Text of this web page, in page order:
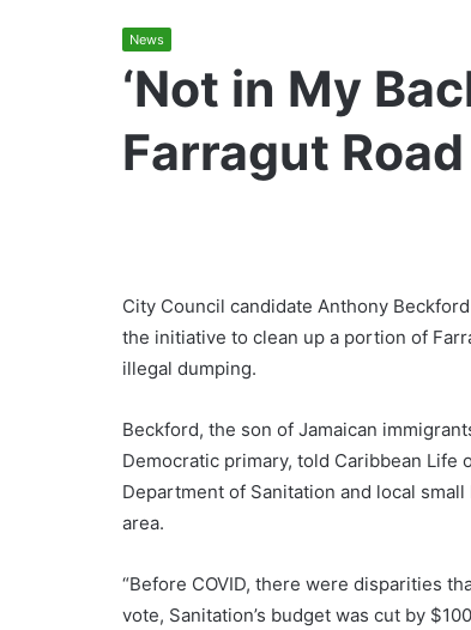
News
‘Not in My
Farragut Road
City Council candidate Anthony
the initiative to clean up a portion of
illegal dumping.
Beckford, the son of Jamaican
Democratic primary, told Caribbean Life
Department of Sanitation and local
area.
“Before COVID, there were disparities
vote, Sanitation’s budget was cut by